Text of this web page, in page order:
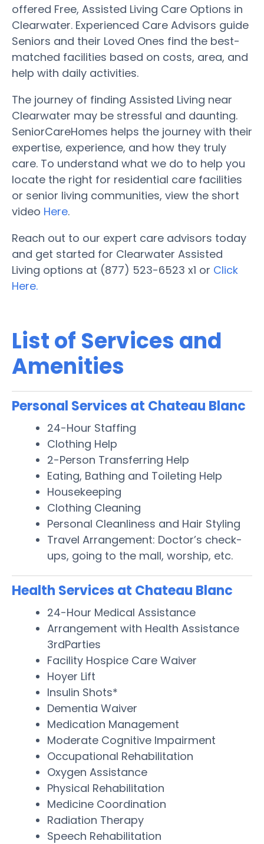
offered Free, Assisted Living Care Options in
Clearwater. Experienced Care Advisors guide
Seniors and their Loved Ones find the best-
matched facilities based on costs, area, and
help with daily activities.
The journey of finding Assisted Living near
Clearwater may be stressful and daunting.
SeniorCareHomes helps the journey with their
expertise, experience, and how they truly
care. To understand what we do to help you
locate the right for residential care facilities
or senior living communities, view the short
video Here.
Reach out to our expert care advisors today
and get started for Clearwater Assisted
Living options at (877) 523-6523 x1 or Click
Here.
List of Services and
Amenities
Personal Services at Chateau Blanc
24-Hour Staffing
Clothing Help
2-Person Transferring Help
Eating, Bathing and Toileting Help
Housekeeping
Clothing Cleaning
Personal Cleanliness and Hair Styling
Travel Arrangement: Doctor’s check-
ups, going to the mall, worship, etc.
Health Services at Chateau Blanc
24-Hour Medical Assistance
Arrangement with Health Assistance
3rdParties
Facility Hospice Care Waiver
Hoyer Lift
Insulin Shots*
Dementia Waiver
Medication Management
Moderate Cognitive Impairment
Occupational Rehabilitation
Oxygen Assistance
Physical Rehabilitation
Medicine Coordination
Radiation Therapy
Speech Rehabilitation